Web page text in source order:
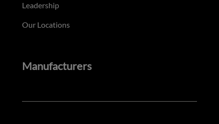
Leadership
Our Locations
Manufacturers